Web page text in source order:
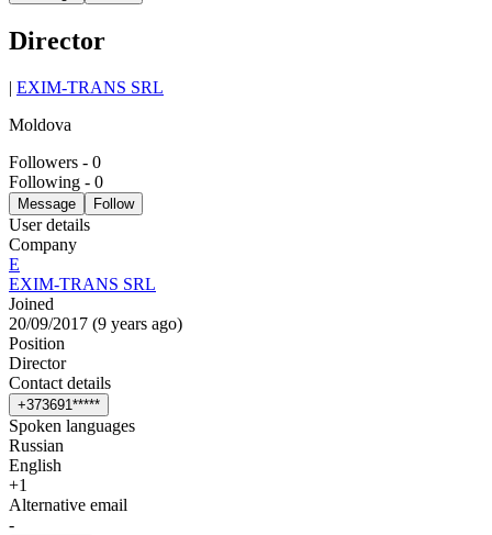
Director
| EXIM-TRANS SRL
Moldova
Followers - 0
Following - 0
Message Follow
User details
Company
E
EXIM-TRANS SRL
Joined
20/09/2017 (9 years ago)
Position
Director
Contact details
+373691*****
Spoken languages
Russian
English
+1
Alternative email
-